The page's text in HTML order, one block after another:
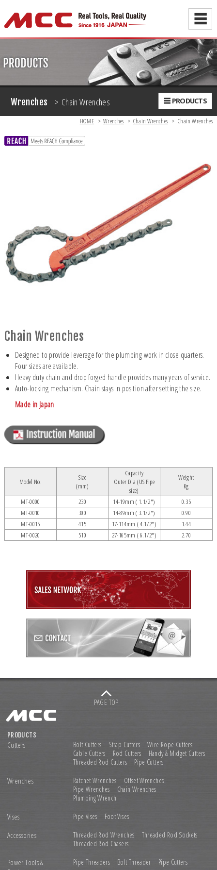
☰
☰ PRODUCTS
Wrenches > Chain Wrenches
HOME > Wrenches > Chain Wrenches > Chain Wrenches
Chain Wrenches
Designed to provide leverage for the plumbing work in close quarters.
Four sizes are available.
Heavy duty chain and drop forged handle provides many years of service.
Auto-locking mechanism. Chain stays in position after setting the size.
Made in Japan
Model No.
Size
(mm)
Capacity
Outer Dia (US Pipe
size)
Weight
Kg
MT-0000
230 14-19mm ( 1.1/2")
0.35
MT-0010
300 14-89mm ( 3.1/2")
0.90
MT-0015
415 17-114mm ( 4.1/2")
1.44
MT-0020
510 27-165mm ( 6.1/2") 2.70
PAGE TOP
PRODUCTS
Cutters Bolt Cutters Strap Cutters
Wire Rope Cutters
Cable Cutters
Rod Cutters
Handy & Midget Cutters
Threaded Rod Cutters
Pipe Cutters
Wrenches Ratchet Wrenches
Offset Wrenches
Pipe Wrenches
Chain Wrenches
Plumbing Wrench
Vises Pipe Vises Foot Vises
Accessories Threaded Rod Wrenches
Threaded Rod Sockets
Threaded Rod Chasers
Power Tools &
Pipe Threaders Bolt Threader Pipe Cutters